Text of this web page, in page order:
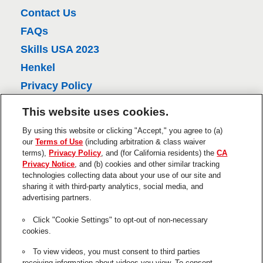
e
Contact Us
FAQs
Skills USA 2023
Henkel
Privacy Policy
About Ads
Do Not Sell Or Share My Personal
Information
Trademarks and Legal Notices
This is a UNITED STATES website.
This website uses cookies.
By using this website or clicking "Accept," you agree to (a)
ourTerms of Use (including arbitration & class waiver
terms), Privacy Policy, and (for California residents) theCA
Privacy Notice, and (b) cookies and other similar tracking
technologies collecting data about your use of our site and
sharing it with third-party analytics, social media, and
advertising partners.
Click "Cookie Settings" to opt-out of non-necessary
cookies.
To view videos, you must consent to third parties